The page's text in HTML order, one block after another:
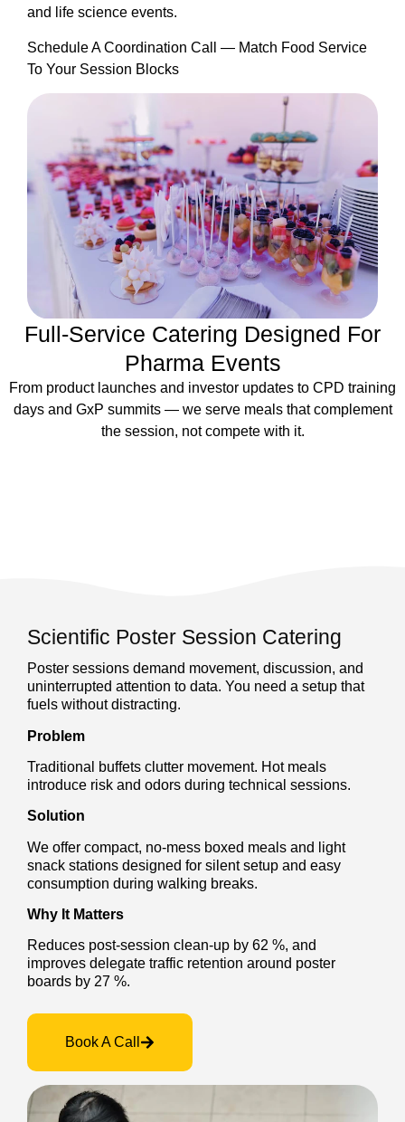
and life science events.
Schedule A Coordination Call — Match Food Service
To Your Session Blocks
Full-Service Catering Designed For
Pharma Events
From product launches and investor updates to CPD training
days and GxP summits — we serve meals that complement
the session, not compete with it.
Scientific Poster Session Catering
Poster sessions demand movement, discussion, and
uninterrupted attention to data. You need a setup that
fuels without distracting.
Problem
Traditional buffets clutter movement. Hot meals
introduce risk and odors during technical sessions.
Solution
We offer compact, no-mess boxed meals and light
snack stations designed for silent setup and easy
consumption during walking breaks.
Why It Matters
Reduces post-session clean-up by 62 %, and
improves delegate traffic retention around poster
boards by 27 %.
Book A Call